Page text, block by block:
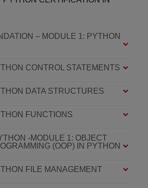
– MODULE 1: PYTHON
CONTROL STATEMENTS
DATA STRUCTURES
FUNCTIONS
-MODULE 1: OBJECT
(OOP) IN PYTHON
FILE MANAGEMENT